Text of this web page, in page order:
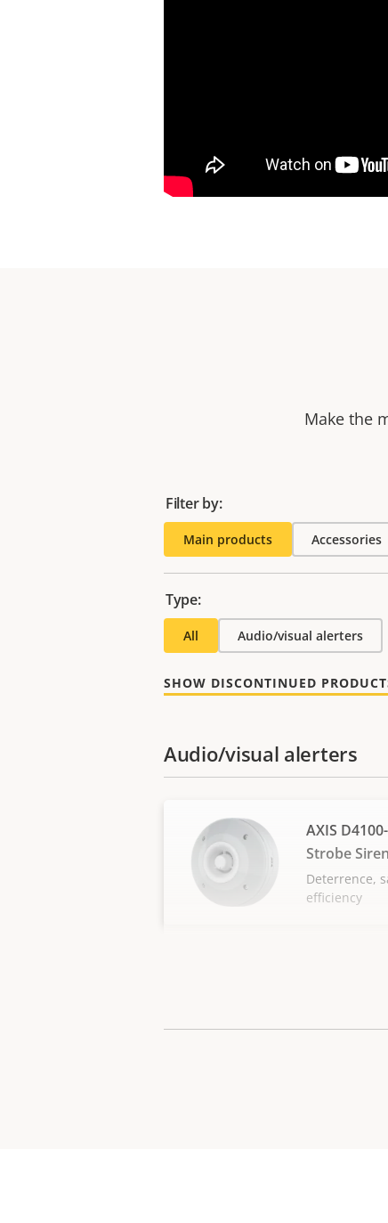
Make the
Filter by:
Main products Accessories
Type:
All Audio/visual alerters
SHOW DISCONTINUED
Audio/visual alerters
AXIS
Strobe Siren
Deterrence,
efficiency